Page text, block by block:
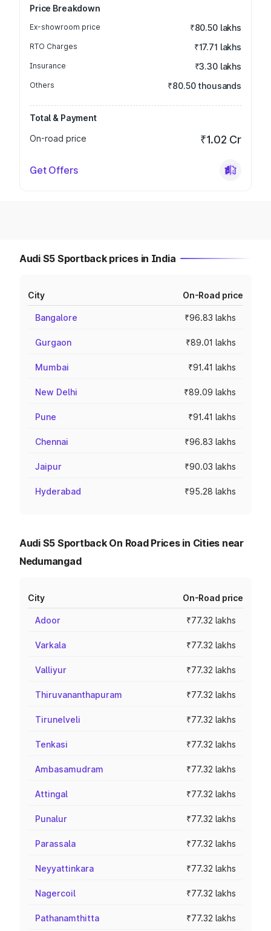
Price Breakdown
Ex-showroom price ₹80.50 lakhs
RTO Charges ₹17.71 lakhs
Insurance ₹3.30 lakhs
Others ₹80.50 thousands
Total & Payment
On-road price
₹1.02 Cr
Get Offers
Audi S5 Sportback prices in India
City On-Road price
Bangalore ₹96.83 lakhs
Gurgaon ₹89.01 lakhs
Mumbai ₹91.41 lakhs
New Delhi ₹89.09 lakhs
Pune ₹91.41 lakhs
Chennai ₹96.83 lakhs
Jaipur ₹90.03 lakhs
Hyderabad ₹95.28 lakhs
Audi S5 Sportback On Road Prices in Cities near
Nedumangad
City On-Road price
Adoor ₹77.32 lakhs
Varkala ₹77.32 lakhs
Valliyur ₹77.32 lakhs
Thiruvananthapuram ₹77.32 lakhs
Tirunelveli ₹77.32 lakhs
Tenkasi ₹77.32 lakhs
Ambasamudram ₹77.32 lakhs
Attingal ₹77.32 lakhs
Punalur ₹77.32 lakhs
Parassala ₹77.32 lakhs
Neyyattinkara ₹77.32 lakhs
Nagercoil ₹77.32 lakhs
Pathanamthitta ₹77.32 lakhs